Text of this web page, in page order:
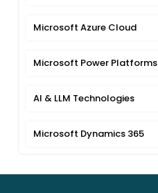
Microsoft Azure Cloud
Microsoft Power Platforms
AI & LLM Technologies
Microsoft Dynamics 365